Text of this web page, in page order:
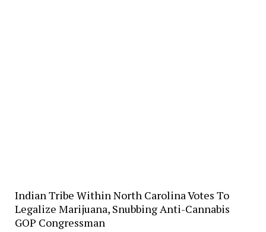
Indian Tribe Within North Carolina Votes To
Legalize Marijuana, Snubbing Anti-Cannabis
GOP Congressman